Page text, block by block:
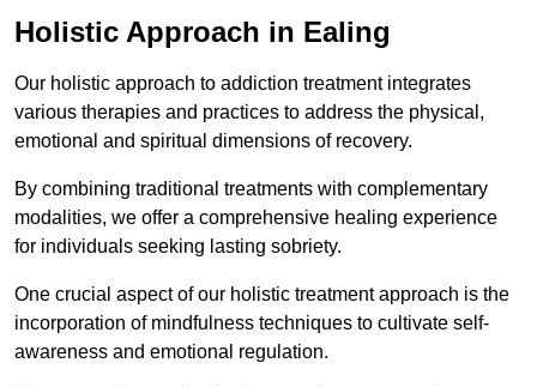
Holistic Approach in Ealing
Our holistic approach to addiction treatment integrates
various therapies and practices to address the physical,
emotional and spiritual dimensions of recovery.
By combining traditional treatments with complementary
modalities, we offer a comprehensive healing experience
for individuals seeking lasting sobriety.
One crucial aspect of our holistic treatment approach is the
incorporation of mindfulness techniques to cultivate self-
awareness and emotional regulation.